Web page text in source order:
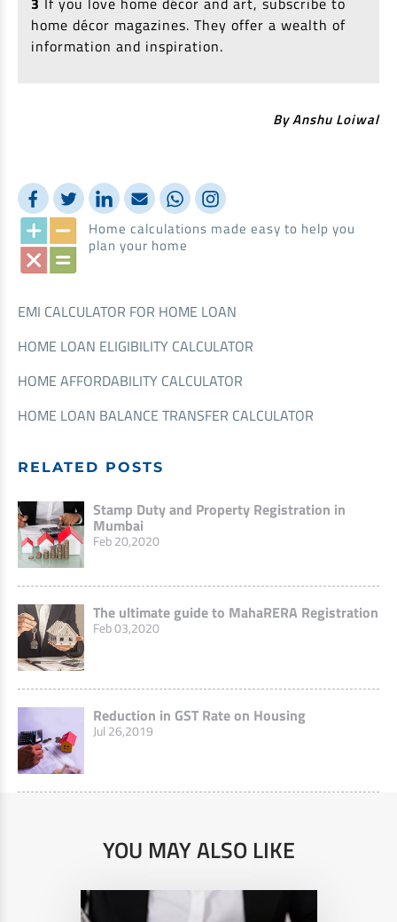
home décor magazines. They offer a wealth of
information and inspiration.
By Anshu Loiwal
Home calculations made easy to help you
plan your home
EMI CALCULATOR FOR HOME LOAN
HOME LOAN ELIGIBILITY CALCULATOR
HOME AFFORDABILITY CALCULATOR
HOME LOAN BALANCE TRANSFER CALCULATOR
RELATED POSTS
Stamp Duty and Property Registration in
Mumbai
Feb 20,2020
The ultimate guide to MahaRERA Registration
Feb 03,2020
Reduction in GST Rate on Housing
Jul 26,2019
YOU MAY ALSO LIKE